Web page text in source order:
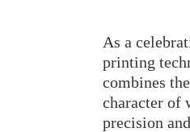
As a
printing
combines
character of
precision